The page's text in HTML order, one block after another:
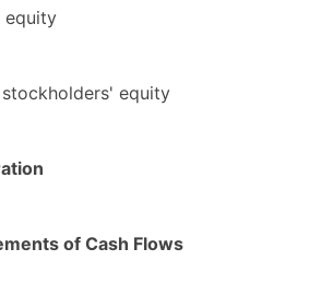
equity
equity
of Cash Flows